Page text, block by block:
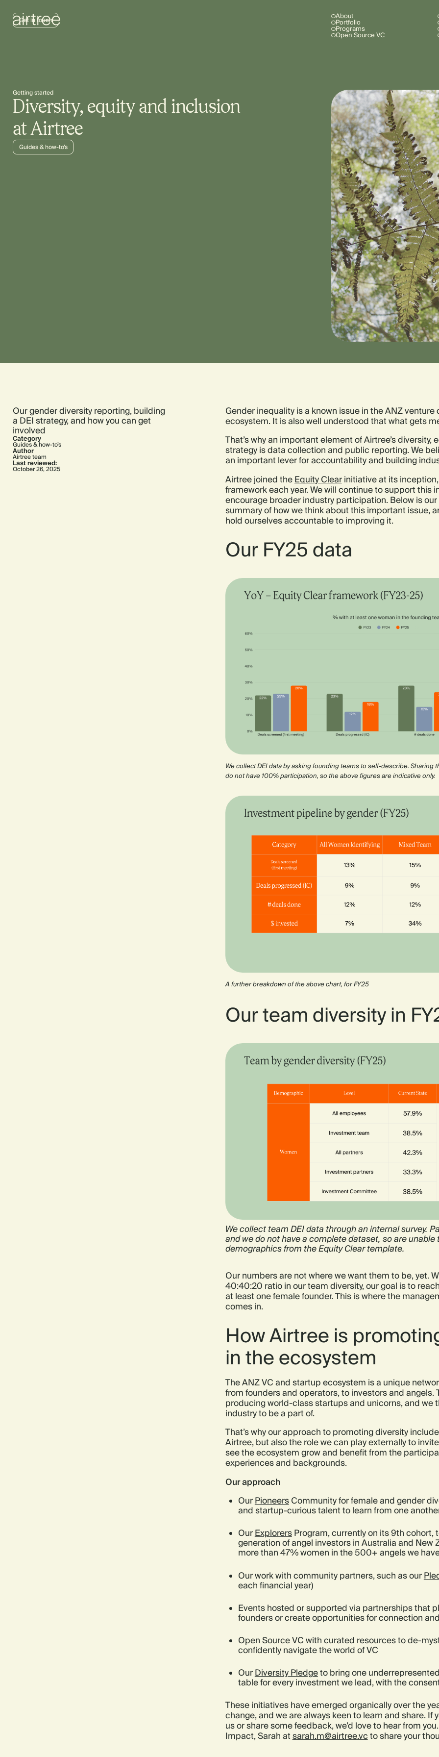
About
Portfolio
Programs
Open Source VC
Get in touch
Getting started
Diversity, equity and inclusion
at Airtree
Guides & how-to’s
Our gender diversity reporting, building
a DEI strategy, and how you can get
involved
Category
Guides & how-to’s
Author
Airtree team
Last reviewed:
October 26, 2025
Gender inequality is a known issue in the ANZ
ecosystem. It is also well understood that what gets
That’s why an important element of Airtree’s diversity,
strategy is data collection and public reporting. We
an important lever for accountability and building
Airtree joined the Equity Clearinitiative at its
framework each year. We will continue to support this
encourage broader industry participation. Below is
summary of how we think about this important issue,
hold ourselves accountable to improving it.
Our FY25 data
We collect DEI data by asking founding teams to self-describe. Sharing
do not have 100% participation, so the above figures are indicative only.
A further breakdown of the above chart, for FY25
Our team diversity in
We collect team DEI data through an internal survey.
and we do not have a complete dataset, so are
demographics from the Equity Clear template.
Our numbers are not where we want them to be, yet.
40:40:20 ratio in our team diversity, our goal is to
at least one female founder. This is where the
comes in.
How Airtree is
in the ecosystem
The ANZ VC and startup ecosystem is a unique
from founders and operators, to investors and angels.
producing world-class startups and unicorns, and we
industry to be a part of.
That’s why our approach to promoting diversity
Airtree, but also the role we can play externally to
see the ecosystem grow and benefit from the
experiences and backgrounds.
Our approach
Our PioneersCommunity for female and gender
and startup-curious talent to learn from one
Our ExplorersProgram, currently on its 9th cohort,
generation of angel investors in Australia and New
more than 47% women in the 500+ angels we
Our work with community partners, such as our
each financial year)
Events hosted or supported via partnerships that
founders or create opportunities for connection
Open Source VC with curated resources to de-
confidently navigate the world of VC
Our Diversity Pledgeto bring one
table for every investment we lead, with the
These initiatives have emerged organically over the
change, and we are always keen to learn and share. If
us or share some feedback, we’d love to hear from
Impact, Sarah at sarah.m@airtree.vc to share your